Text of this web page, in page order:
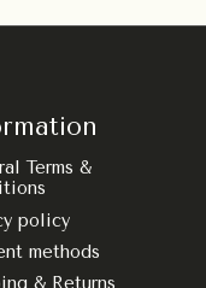
Terms &
policy
methods
& Returns